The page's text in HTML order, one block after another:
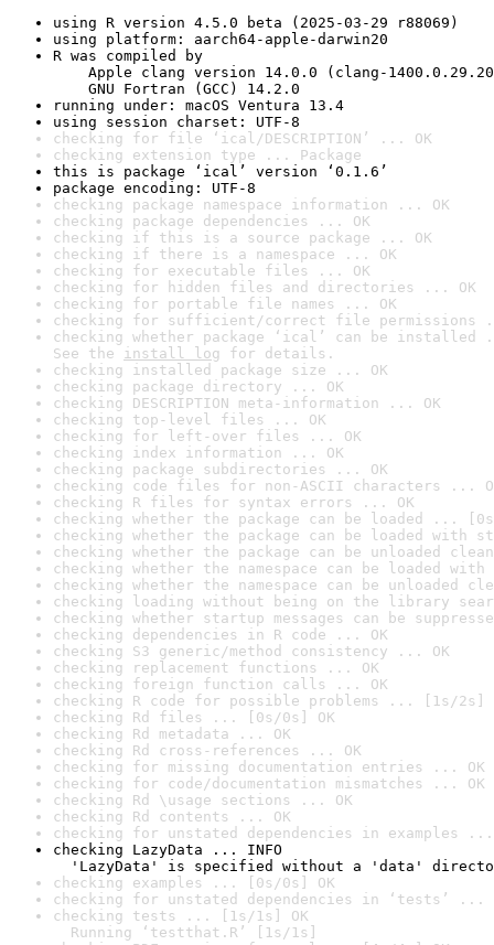
using R version 4.5.0 beta (2025-03-29 r88069)
using platform: aarch64-apple-darwin20
R was compiled by
Apple clang version 14.0.0 (clang-
GNU Fortran (GCC) 14.2.0
running under: macOS Ventura 13.4
using session charset: UTF-8
checking for file ‘ical/DESCRIPTION’ ... OK
checking extension type ... Package
this is package ‘ical’ version ‘0.1.6’
package encoding: UTF-8
checking package namespace information ... OK
checking package dependencies ... OK
checking if this is a source package ... OK
checking if there is a namespace ... OK
checking for executable files ... OK
checking for hidden files and directories ... OK
checking for portable file names ... OK
checking for sufficient/correct file permissions
checking whether package ‘ical’ can be installed
See the install log for details.
checking installed package size ... OK
checking package directory ... OK
checking DESCRIPTION meta-information ... OK
checking top-level files ... OK
checking for left-over files ... OK
checking index information ... OK
checking package subdirectories ... OK
checking code files for non-ASCII characters ...
checking R files for syntax errors ... OK
checking whether the package can be loaded ...
checking whether the package can be loaded with
checking whether the package can be unloaded
checking whether the namespace can be loaded
checking whether the namespace can be unloaded
checking loading without being on the library
checking whether startup messages can be
checking dependencies in R code ... OK
checking S3 generic/method consistency ... OK
checking replacement functions ... OK
checking foreign function calls ... OK
checking R code for possible problems ... [1s/2s]
checking Rd files ... [0s/0s] OK
checking Rd metadata ... OK
checking Rd cross-references ... OK
checking for missing documentation entries ... OK
checking for code/documentation mismatches ... OK
checking Rd \usage sections ... OK
checking Rd contents ... OK
checking for unstated dependencies in examples ...
checking LazyData ... INFO
'LazyData' is specified without a 'data'
checking examples ... [0s/0s] OK
checking for unstated dependencies in ‘tests’ ...
checking tests ... [1s/1s] OK
Running ‘testthat.R’ [1s/1s]